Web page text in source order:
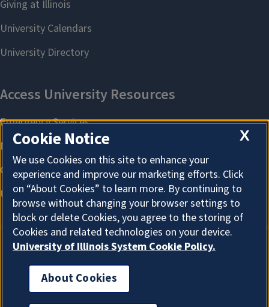
About Cookies
X
Cookie Notice
We use Cookies on this site to enhance your
experience and improve our marketing efforts. Click
on “About Cookies” to learn more. By continuing to
browse without changing your browser settings to
block or delete Cookies, you agree to the storing of
Cookies and related technologies on your device.
University of Illinois System Cookie Policy.
About Cookies